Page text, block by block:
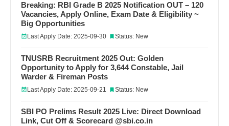
Breaking: RBI Grade B 2025 Notification OUT – 120
Vacancies, Apply Online, Exam Date & Eligibility ~
Big Opportunities
Last Apply Date: 2025-09-30 Status: New
TNUSRB Recruitment 2025 Out: Golden
Opportunity to Apply for 3,644 Constable, Jail
Warder & Fireman Posts
Last Apply Date: 2025-09-21 Status: New
SBI PO Prelims Result 2025 Live: Direct Download
Link, Cut Off & Scorecard @sbi.co.in